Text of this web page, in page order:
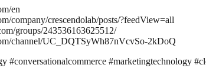
en
company/crescendolab/posts/?feedView=all
groups/243536163625512/
channel/UC_DQTSyWh87nVcvSo-2kDoQ
#conversationalcommerce #marketingtechnology